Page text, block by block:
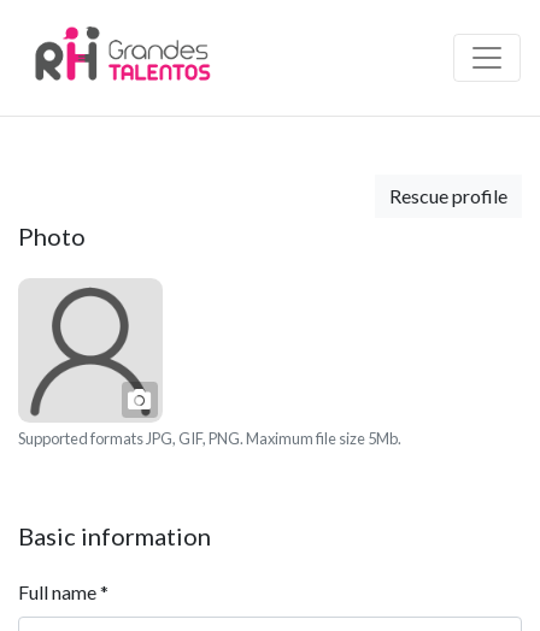
Rescue profile
Photo
Photo
Supported formats JPG, GIF, PNG. Maximum file size 5Mb.
Basic information
Full name*